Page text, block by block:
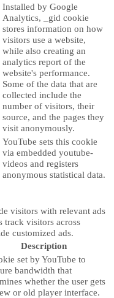
Installed by Google
Analytics, _gid cookie
stores information on how
visitors use a website,
while also creating an
analytics report of the
website's performance.
Some of the data that are
collected include the
number of visitors, their
source, and the pages they
visit anonymously.
YouTube sets this cookie
via embedded youtube-
videos and registers
anonymous statistical data.
visitors with relevant ads
track visitors across
customized ads.
Description
set by YouTube to
bandwidth that
whether the user gets
or old player interface.